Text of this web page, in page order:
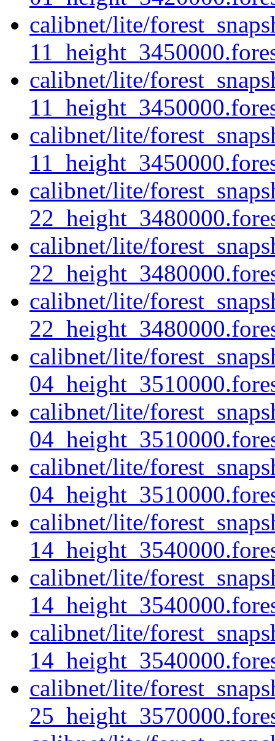
calibnet/lite/
calibnet/lite/
calibnet/lite/
calibnet/lite/
calibnet/lite/
calibnet/lite/
calibnet/lite/
calibnet/lite/
calibnet/lite/
calibnet/lite/
calibnet/lite/
calibnet/lite/
calibnet/lite/